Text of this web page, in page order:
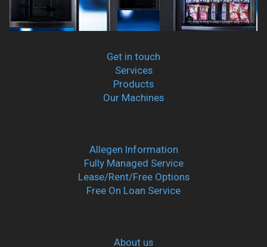
Get in touch
Services
Products
Our Machines
Allegen Information
Fully Managed Service
Lease/Rent/Free Options
Free On Loan Service
About us